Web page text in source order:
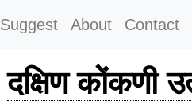
Suggest About Contact
दक्षिण कोंकणी